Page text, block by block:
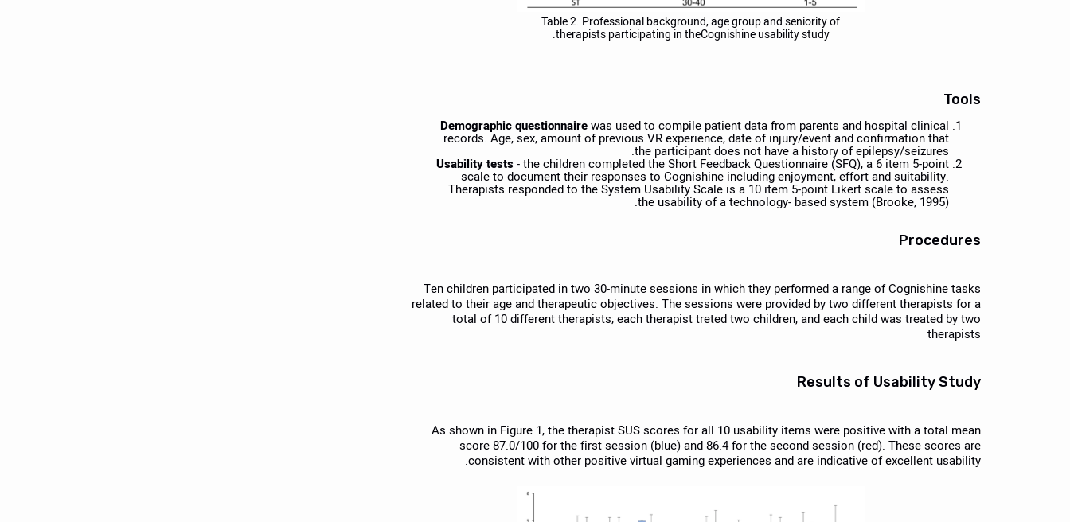
Table 2. Professional background, age group and seniority of
therapists participating in theCognishine usability study.
Tools
Demographic questionnairewas used to compile patient data from parents and hospital clinical
records. Age, sex, amount of previous VR experience, date of injury/event and confirmation that
the participant does not have a history of epilepsy/seizures.
Usability tests- the children completed the Short Feedback Questionnaire (SFQ), a 6 item 5-point
scale to document their responses to Cognishine including enjoyment, effort and suitability.
Therapists responded to the System Usability Scale is a 10 item 5-point Likert scale to assess
the usability of a technology- based system (Brooke, 1995).
Procedures
Ten children participated in two 30-minute sessions in which they performed a range of Cognishine tasks
related to their age and therapeutic objectives. The sessions were provided by two different therapists for a
total of 10 different therapists; each therapist treted two children, and each child was treated by two
therapists
Results of Usability Study
As shown in Figure 1, the therapist SUS scores for all 10 usability items were positive with a total mean
score 87.0/100 for the first session (blue) and 86.4 for the second session (red). These scores are
consistent with other positive virtual gaming experiences and are indicative of excellent usability.